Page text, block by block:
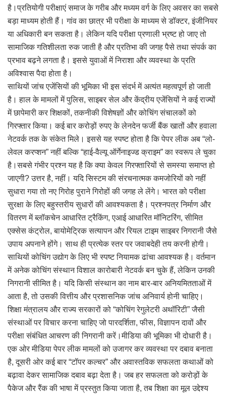
है।प्रतियोगी परीक्षाएं समाज के गरीब और मध्यम वर्ग के लिए अवसर का सबसे
बड़ा माध्यम होती हैं। गांव का छात्र भी परीक्षा के माध्यम से डॉक्टर, इंजीनियर
या अधिकारी बन सकता है। लेकिन यदि परीक्षा प्रणाली भ्रष्ट हो जाए तो
सामाजिक गतिशीलता रुक जाती है और प्रतिभा की जगह पैसे तथा संपर्क का
प्रभाव बढ़ने लगता है। इससे युवाओं में निराशा और व्यवस्था के प्रति
अविश्वास पैदा होता है।
साथियों जांच एजेंसियों की भूमिका भी इस संदर्भ में अत्यंत महत्वपूर्ण हो जाती
है। हाल के मामलों में पुलिस, साइबर सेल और केंद्रीय एजेंसियों ने कई राज्यों
में छापेमारी कर शिक्षकों, तकनीकी विशेषज्ञों और कोचिंग संचालकों को
गिरफ्तार किया। कई बार करोड़ों रुपए के लेनदेन फर्जी बैंक खातों और हवाला
नेटवर्क तक के संकेत मिले। इससे यह स्पष्ट होता है कि पेपर लीक अब “लो-
लेवल करप्शन” नहीं बल्कि “हाई-वैल्यू ऑर्गेनाइज्ड क्राइम” का स्वरूप ले चुका
है।सबसे गंभीर प्रश्न यह है कि क्या केवल गिरफ्तारियों से समस्या समाप्त हो
जाएगी? उत्तर है, नहीं। यदि सिस्टम की संरचनात्मक कमजोरियों को नहीं
सुधारा गया तो नए गिरोह पुराने गिरोहों की जगह ले लेंगे। भारत को परीक्षा
सुरक्षा के लिए बहुस्तरीय सुधारों की आवश्यकता है। प्रश्नपत्र निर्माण और
वितरण में ब्लॉकचेन आधारित ट्रैकिंग, एआई आधारित मॉनिटरिंग, सीमित
एक्सेस कंट्रोल, बायोमेट्रिक सत्यापन और रियल टाइम साइबर निगरानी जैसे
उपाय अपनाने होंगे। साथ ही प्रत्येक स्तर पर जवाबदेही तय करनी होगी।
साथियों कोचिंग उद्योग के लिए भी स्पष्ट नियामक ढांचा आवश्यक है। वर्तमान
में अनेक कोचिंग संस्थान विशाल कारोबारी नेटवर्क बन चुके हैं, लेकिन उनकी
निगरानी सीमित है। यदि किसी संस्थान का नाम बार-बार अनियमितताओं में
आता है, तो उसकी वित्तीय और प्रशासनिक जांच अनिवार्य होनी चाहिए।
शिक्षा मंत्रालय और राज्य सरकारों को “कोचिंग रेगुलेटरी अथॉरिटी” जैसी
संस्थाओं पर विचार करना चाहिए जो पारदर्शिता, फीस, विज्ञापन दावों और
परीक्षा संबंधित आचरण की निगरानी करें।मीडिया की भूमिका भी दोधारी है।
एक ओर मीडिया पेपर लीक मामलों को उजागर कर व्यवस्था पर दबाव बनाता
है, दूसरी ओर कई बार “टॉपर कल्चर” और अवास्तविक सफलता कथाओं को
बढ़ावा देकर सामाजिक दबाव बढ़ा देता है। जब हर सफलता को करोड़ों के
पैकेज और रैंक की भाषा में प्रस्तुत किया जाता है, तब शिक्षा का मूल उद्देश्य